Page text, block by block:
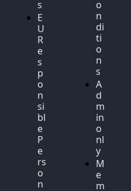
s
E
U
R
e
s
p
o
n
si
bl
e
P
e
rs
o
n
o
n
di
ti
o
n
s
A
d
m
in
o
nl
y
M
e
m